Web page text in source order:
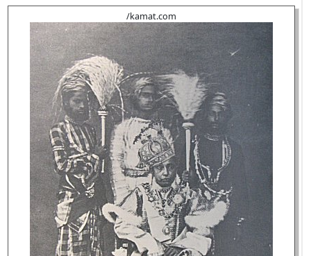
/kamat.com